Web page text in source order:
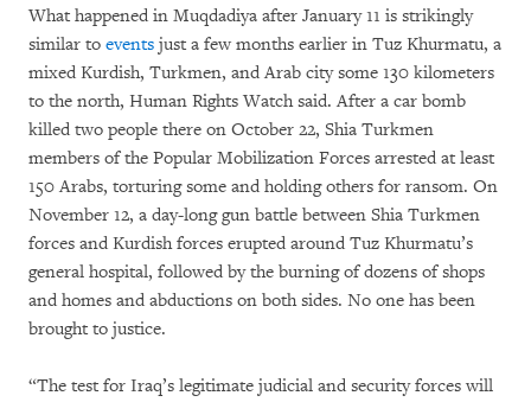
What happened in Muqdadiya after January 11 is strikingly
similar to events just a few months earlier in Tuz Khurmatu, a
mixed Kurdish, Turkmen, and Arab city some 130 kilometers
to the north, Human Rights Watch said. After a car bomb
killed two people there on October 22, Shia Turkmen
members of the Popular Mobilization Forces arrested at least
150 Arabs, torturing some and holding others for ransom. On
November 12, a day-long gun battle between Shia Turkmen
forces and Kurdish forces erupted around Tuz Khurmatu’s
general hospital, followed by the burning of dozens of shops
and homes and abductions on both sides. No one has been
brought to justice.
“The test for Iraq’s legitimate judicial and security forces will